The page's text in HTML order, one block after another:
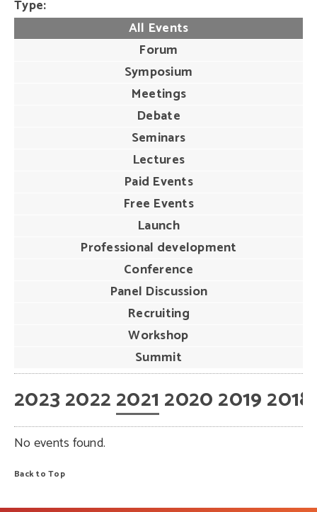
Type
All Events
Forum
Symposium
Meetings
Debate
Seminars
Lectures
Paid Events
Free Events
Launch
Professional development
Conference
Panel Discussion
Recruiting
Workshop
Summit
202320222021 202020192018
No events found.
Back to Top